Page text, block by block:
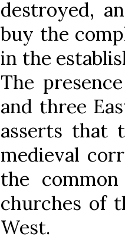
destroyed,
buy the
in the
The
and three
asserts that
medieval
the
churches of
West.